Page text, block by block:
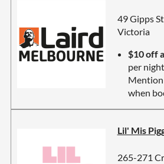
49 Gipps
Victoria
$10 off
per
when
Lil' Mis
265-271